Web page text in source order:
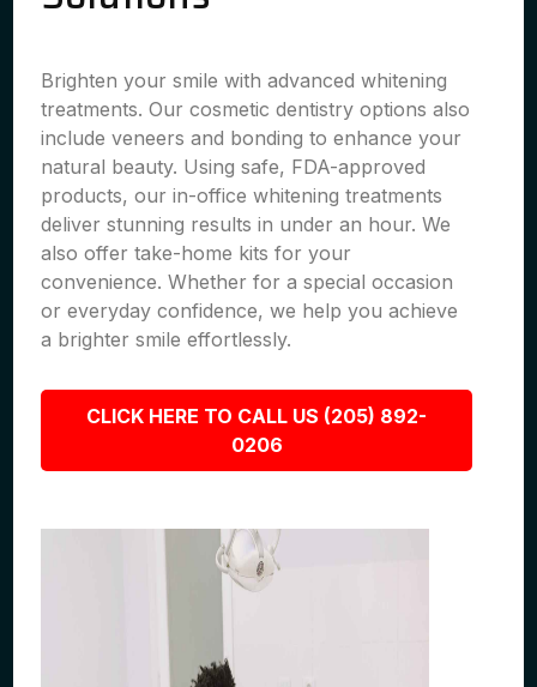
Brighten your smile with advanced whitening
treatments. Our cosmetic dentistry options also
include veneers and bonding to enhance your
natural beauty. Using safe, FDA-approved
products, our in-office whitening treatments
deliver stunning results in under an hour. We
also offer take-home kits for your
convenience. Whether for a special occasion
or everyday confidence, we help you achieve
a brighter smile effortlessly.
CLICK HERE TO CALL US (205) 892-
0206